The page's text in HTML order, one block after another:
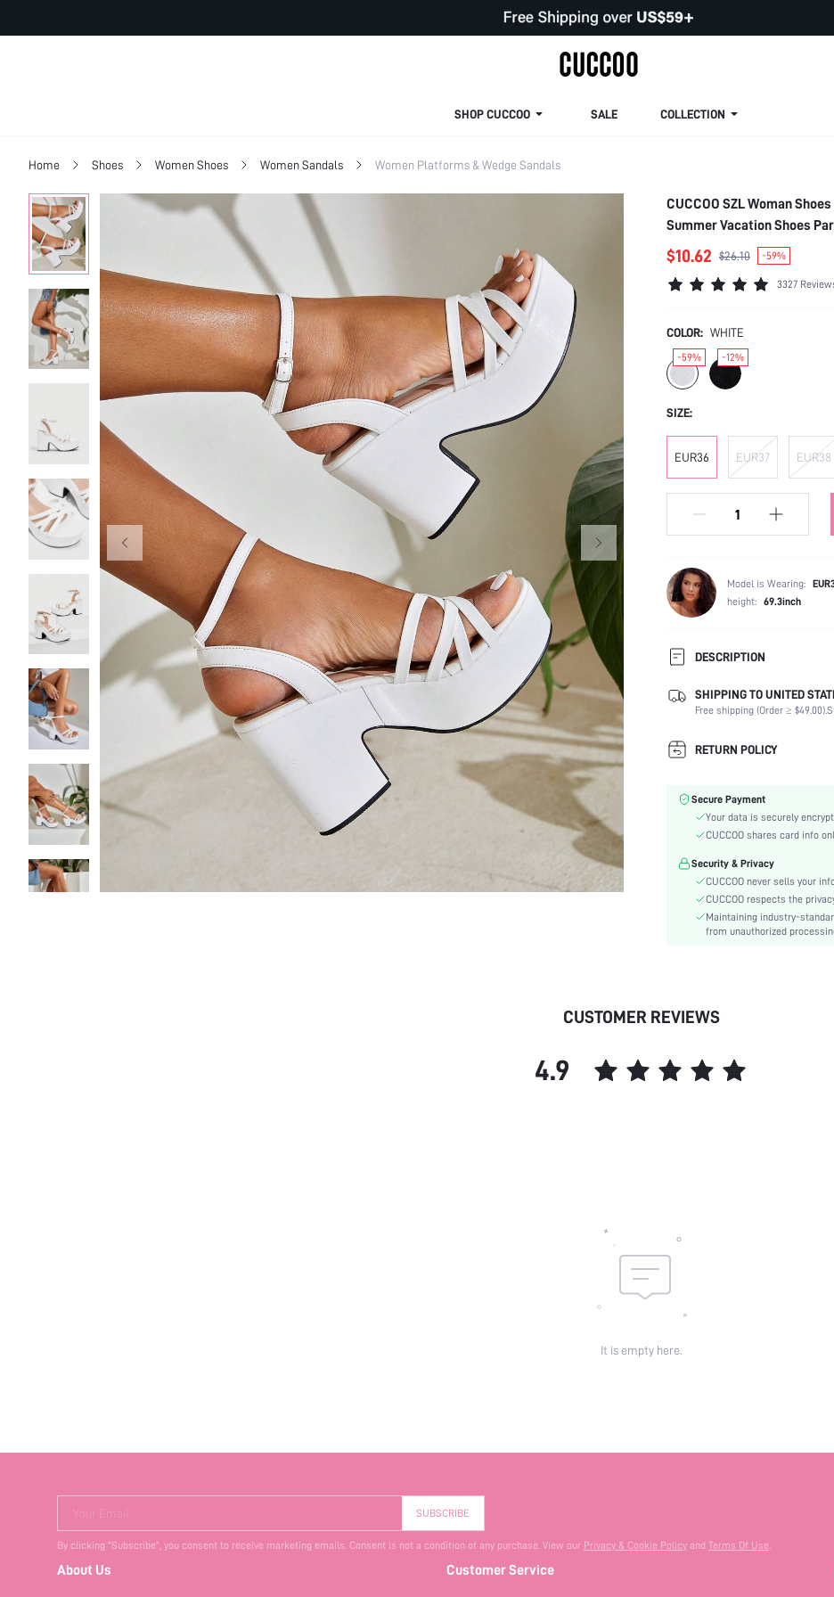
SHOP CUCCOO SALE COLLECTION
Home Shoes Women Shoes Women Sandals Women Platforms & Wedge Sandals
CUCCOO SZL Woman
Summer Vacation Shoes
New Year Holiday Valentines
$10.62 $26.10 -59%
3327
COLOR: WHITE
-59% -12%
SIZE:
EUR36 EUR37 EUR38
Model is Wearing:
height: 69.3inch
DESCRIPTION
Strap Type:
Ankle
Occasion:
Party
Color:
Lining Material:
Toe:
Heel Height:
High
Details:
Pattern Type:
Plain
Sexy
Outsole Material:
id:
SHIPPING TO UNITED
Free shipping (Order ≥ $49.00).
RETURN POLICY
Secure Payment
Your data is securely
CUCCOO shares card info
Security & Privacy
CUCCOO never sells your
CUCCOO respects the
Maintaining industry-
from unauthorized
CUSTOMER REVIEWS
4.9
It is empty here.
Your Email SUBSCRIBE
By clicking "Subscribe", you consent to receive marketing emails. Consent is not a condition of any purchase. View our Privacy & Cookie Policy and Terms Of Use.
About Us Customer Service